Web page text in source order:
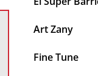
Art Zany
Fine Tune